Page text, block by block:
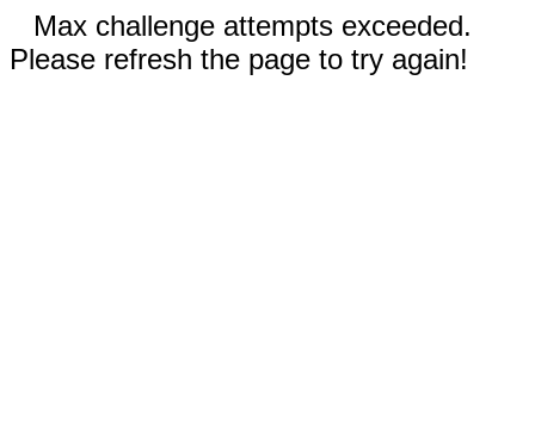
Max challenge attempts exceeded.
Please refresh the page to try again!